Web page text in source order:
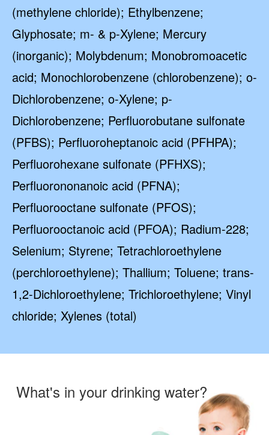
(methylene chloride); Ethylbenzene;
Glyphosate; m- & p-Xylene; Mercury
(inorganic); Molybdenum; Monobromoacetic
acid; Monochlorobenzene (chlorobenzene); o-
Dichlorobenzene; o-Xylene; p-
Dichlorobenzene; Perfluorobutane sulfonate
(PFBS); Perfluoroheptanoic acid (PFHPA);
Perfluorohexane sulfonate (PFHXS);
Perfluorononanoic acid (PFNA);
Perfluorooctane sulfonate (PFOS);
Perfluorooctanoic acid (PFOA); Radium-228;
Selenium; Styrene; Tetrachloroethylene
(perchloroethylene); Thallium; Toluene; trans-
1,2-Dichloroethylene; Trichloroethylene; Vinyl
chloride; Xylenes (total)
What's in your drinking water?